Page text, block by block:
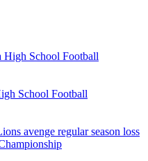
School Football